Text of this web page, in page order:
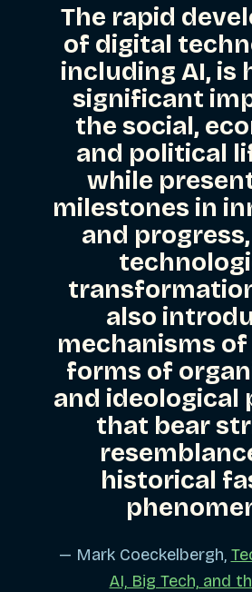
The rapid
of digital
including AI, is
significant
the social,
and political
while
milestones in
and
also
mechanisms
forms of
and ideological
that bear
historical
— Mark Coeckelbergh,
AI, Big Tech, and